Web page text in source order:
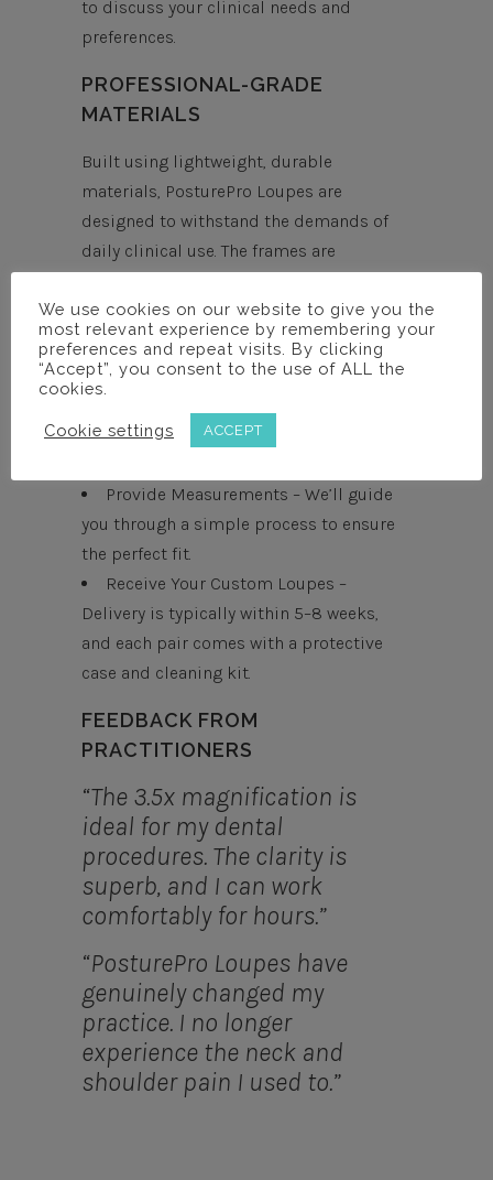
to discuss your clinical needs and
preferences.
PROFESSIONAL-GRADE
MATERIALS
Built using lightweight, durable
materials, PosturePro Loupes are
designed to withstand the demands of
daily clinical use. The frames are
consistent performance.
EASY ORDERING PROCESS
magnification preferences, frame
Provide Measurements – We’ll guide
you through a simple process to ensure
the perfect fit.
Receive Your Custom Loupes –
Delivery is typically within 5–8 weeks,
and each pair comes with a protective
case and cleaning kit.
FEEDBACK FROM
PRACTITIONERS
“The 3.5x magnification is
ideal for my dental
procedures. The clarity is
superb, and I can work
comfortably for hours.”
“PosturePro Loupes have
genuinely changed my
practice. I no longer
experience the neck and
shoulder pain I used to.”
We use cookies on our website to give you the
most relevant experience by remembering your
preferences and repeat visits. By clicking
“Accept”, you consent to the use of ALL the
cookies.
Cookie settings ACCEPT